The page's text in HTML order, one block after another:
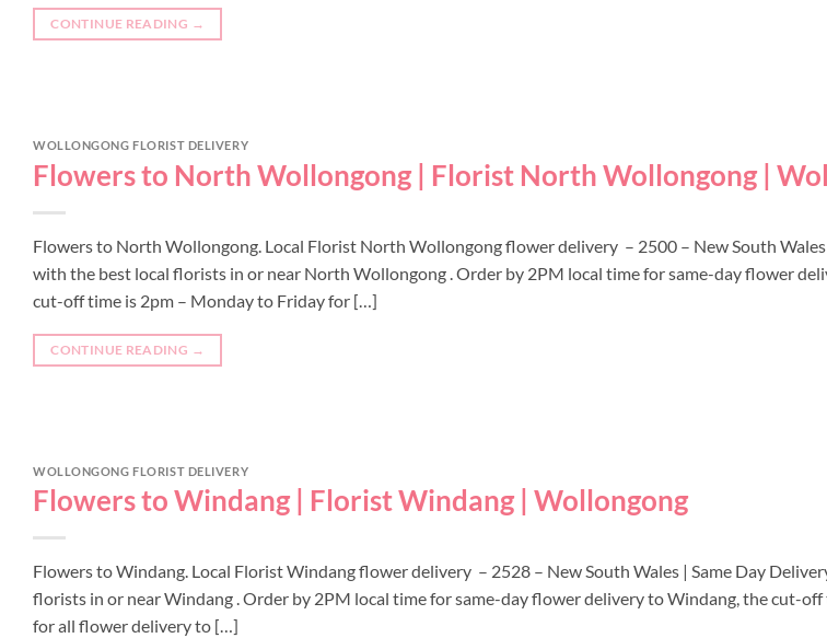
CONTINUE READING →
WOLLONGONG FLORIST DELIVERY
Flowers to North Wollongong | Florist North Wollongong |
Flowers to North Wollongong. Local Florist North Wollongong flower delivery – 2500 – New South
with the best local florists in or near North Wollongong . Order by 2PM local time for same-day flower
cut-off time is 2pm – Monday to Friday for […]
CONTINUE READING →
WOLLONGONG FLORIST DELIVERY
Flowers to Windang | Florist Windang | Wollongong
Flowers to Windang. Local Florist Windang flower delivery – 2528 – New South Wales | Same Day
florists in or near Windang . Order by 2PM local time for same-day flower delivery to Windang, the cut-
for all flower delivery to […]